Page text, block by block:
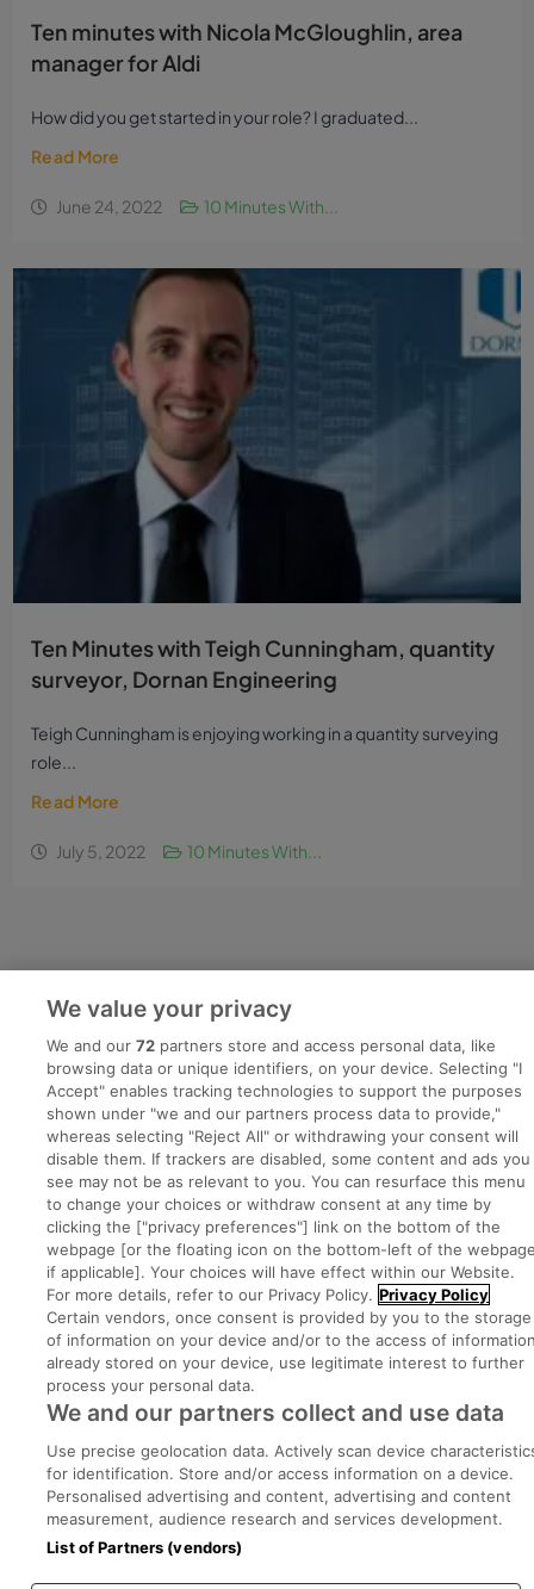
Ten minutes with Nicola McGloughlin, area
How did you get started in your role? I graduated...
June 24, 2022 10 Minutes With...
surveyor, Dornan Engineering
10 Minutes With...
Search for jobs
Post a job
Advice Centre
Executive Jobs
Part of group.
We value your privacy
We and our72 partners store and access personal data, like
browsing data or unique identifiers, on your device. Selecting "I
Accept" enables tracking technologies to support the purposes
shown under "we and our partners process data to provide,"
whereas selecting "Reject All" or withdrawing your consent will
disable them. If trackers are disabled, some content and ads you
see may not be as relevant to you. You can resurface this menu
to change your choices or withdraw consent at any time by
clicking the ["privacy preferences"] link on the bottom of the
webpage [or the floating icon on the bottom-left of the
if applicable]. Your choices will have effect within our Website.
For more details, refer to our Privacy Policy. Privacy Policy
Certain vendors, once consent is provided by you to the storage
of information on your device and/or to the access of
already stored on your device, use legitimate interest to further
process your personal data.
We and our partners collect and use data
Use precise geolocation data. Actively scan device
for identification. Store and/or access information on a device.
Personalised advertising and content, advertising and content
measurement, audience research and services development.
List of Partners (vendors)